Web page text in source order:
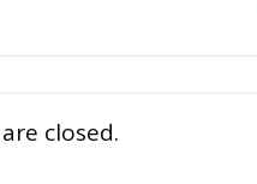
closed.